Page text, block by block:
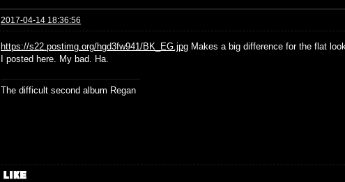
2017-04-14 18:36:56
https://s22.postimg.org/hgd3fw941/BK_EG.jpg Makes a big difference for the flat
I posted here. My bad. Ha.
The difficult second album Regan